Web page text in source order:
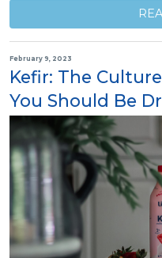
February 9, 2023
Kefir: The
You Should Be